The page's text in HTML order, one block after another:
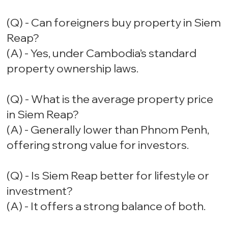
(Q) - Can foreigners buy property in Siem
Reap?
(A) - Yes, under Cambodia’s standard
property ownership laws.
(Q) - What is the average property price
in Siem Reap?
(A) - Generally lower than Phnom Penh,
offering strong value for investors.
(Q) - Is Siem Reap better for lifestyle or
investment?
(A) - It offers a strong balance of both.